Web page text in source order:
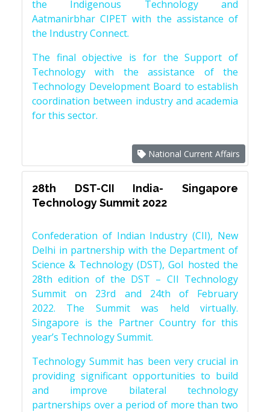
the Indigenous Technology and
Aatmanirbhar CIPET with the assistance of
the Industry Connect.
The final objective is for the Support of
Technology with the assistance of the
Technology Development Board to establish
coordination between industry and academia
for this sector.
National Current Affairs
28th DST-CII India- Singapore
Technology Summit 2022
Confederation of Indian Industry (CII), New
Delhi in partnership with the Department of
Science & Technology (DST), GoI hosted the
28th edition of the DST – CII Technology
Summit on 23rd and 24th of February
2022. The Summit was held virtually.
Singapore is the Partner Country for this
year’s Technology Summit.
Technology Summit has been very crucial in
providing significant opportunities to build
and improve bilateral technology
partnerships over a period of more than two